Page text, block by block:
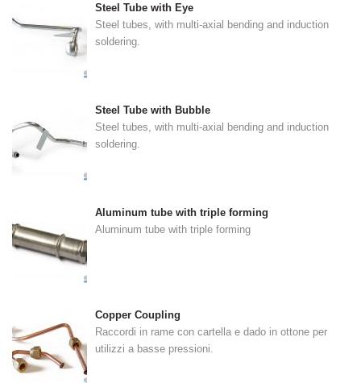
Steel Tube with Eye
Steel tubes, with multi-axial bending and induction
soldering.
Steel Tube with Bubble
Steel tubes, with multi-axial bending and induction
soldering.
Aluminum tube with triple forming
Aluminum tube with triple forming
Copper Coupling
Raccordi in rame con cartella e dado in ottone per
utilizzi a basse pressioni.